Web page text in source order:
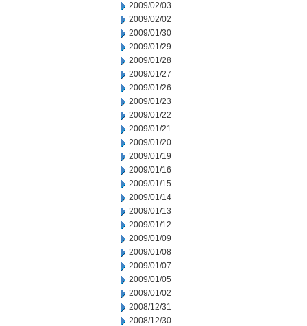
2009/02/03
2009/02/02
2009/01/30
2009/01/29
2009/01/28
2009/01/27
2009/01/26
2009/01/23
2009/01/22
2009/01/21
2009/01/20
2009/01/19
2009/01/16
2009/01/15
2009/01/14
2009/01/13
2009/01/12
2009/01/09
2009/01/08
2009/01/07
2009/01/05
2009/01/02
2008/12/31
2008/12/30